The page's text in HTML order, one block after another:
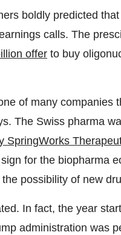
boldly predicted
calls. The
offer to buy
of many companies
The Swiss pharma
SpringWorks
for the biopharma
the possibility of new
In fact, the year
administration was